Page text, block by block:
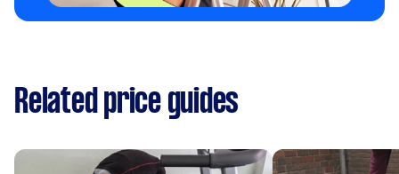
Related price guides